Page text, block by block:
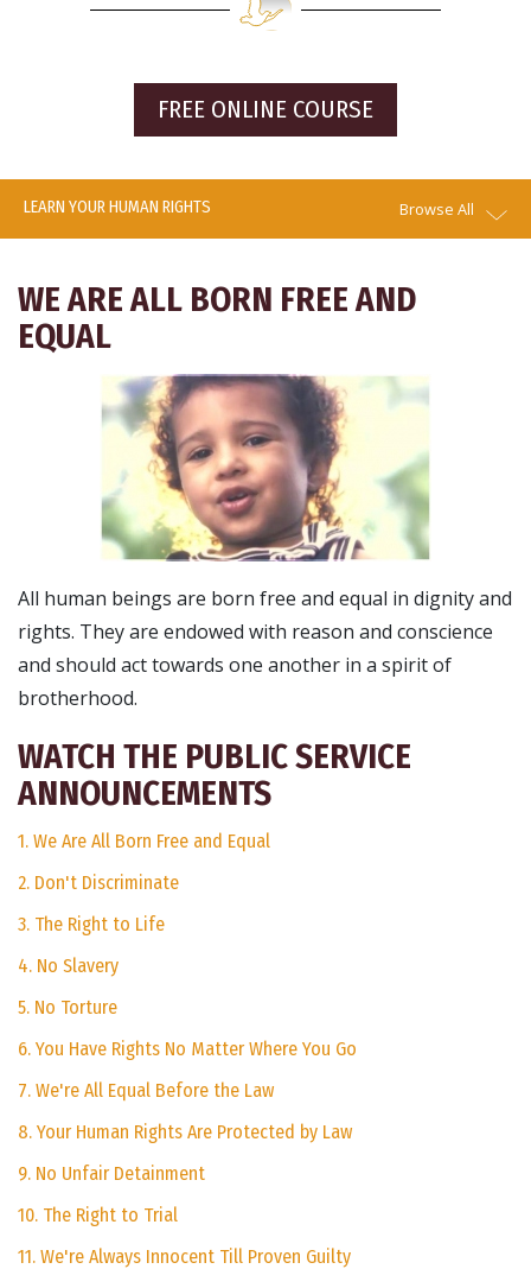
FREE ONLINE COURSE
LEARN YOUR HUMAN RIGHTS Browse All
WE ARE ALL BORN FREE AND
EQUAL
All human beings are born free and equal in dignity and
rights. They are endowed with reason and conscience
and should act towards one another in a spirit of
brotherhood.
WATCH THE PUBLIC SERVICE
ANNOUNCEMENTS
1. We Are All Born Free and Equal
2. Don't Discriminate
3. The Right to Life
4. No Slavery
5. No Torture
6. You Have Rights No Matter Where You Go
7. We're All Equal Before the Law
8. Your Human Rights Are Protected by Law
9. No Unfair Detainment
10. The Right to Trial
11. We're Always Innocent Till Proven Guilty